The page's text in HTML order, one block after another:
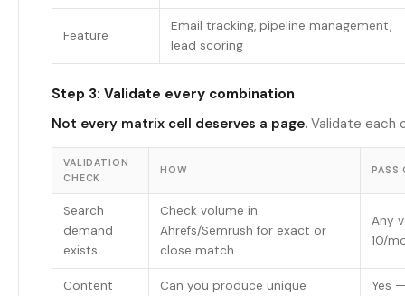
Feature
Email tracking, pipeline management,
lead scoring
Step 3: Validate every combination
Not every matrix cell deserves a page. Validate each
VALIDATION
CHECK
HOW PASS
Search
demand
exists
Check volume in
Ahrefs/Semrush for exact or
close match
Any
10/
Content
Can you produce unique
Yes